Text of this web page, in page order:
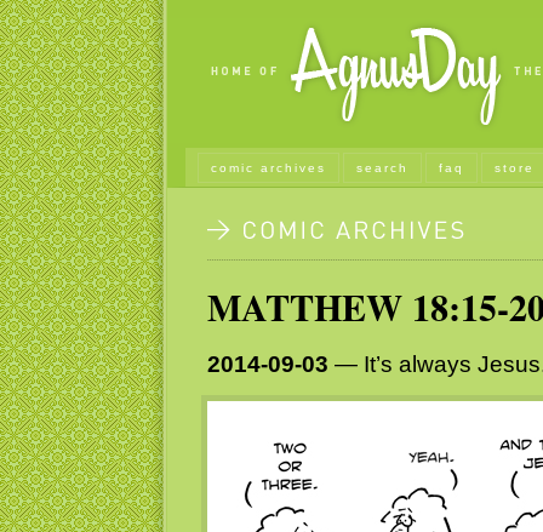
comic archives search faq store
MATTHEW 18:15-
2014-09-03 — It’s always